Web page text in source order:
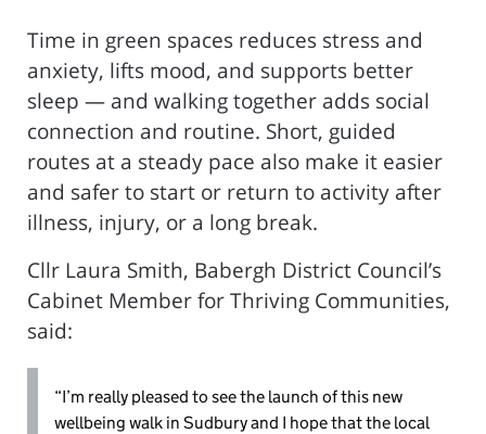
Time in green spaces reduces stress and
anxiety, lifts mood, and supports better
sleep — and walking together adds social
connection and routine. Short, guided
routes at a steady pace also make it easier
and safer to start or return to activity after
illness, injury, or a long break.
Cllr Laura Smith, Babergh District Council’s
Cabinet Member for Thriving Communities,
said:
“I’m really pleased to see the launch of this new
wellbeing walk in Sudbury and I hope that the local